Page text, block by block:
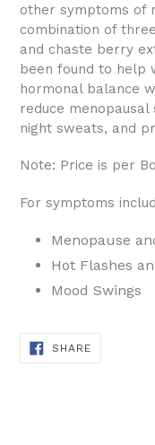
other symptoms of
combination of
and chaste berry
been found to help
hormonal balance
reduce
night sweats, and
Note: Price is per
For symptoms
Menopause
Hot Flashes
Mood Swings
SHARESHARE